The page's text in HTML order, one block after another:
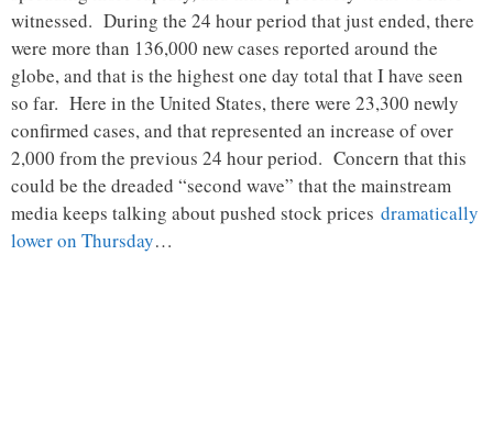
witnessed. During the 24 hour period that just ended, there
were more than 136,000 new cases reported around the
globe, and that is the highest one day total that I have seen
so far. Here in the United States, there were 23,300 newly
confirmed cases, and that represented an increase of over
2,000 from the previous 24 hour period. Concern that this
could be the dreaded “second wave” that the mainstream
media keeps talking about pushed stock prices dramatically
lower on Thursday…